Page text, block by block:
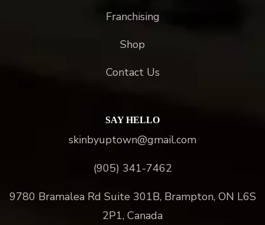
Franchising
Shop
Contact Us
SAY HELLO
skinbyuptown@gmail.com
(905) 341-7462
9780 Bramalea Rd Suite 301B, Brampton, ON L6S
2P1, Canada